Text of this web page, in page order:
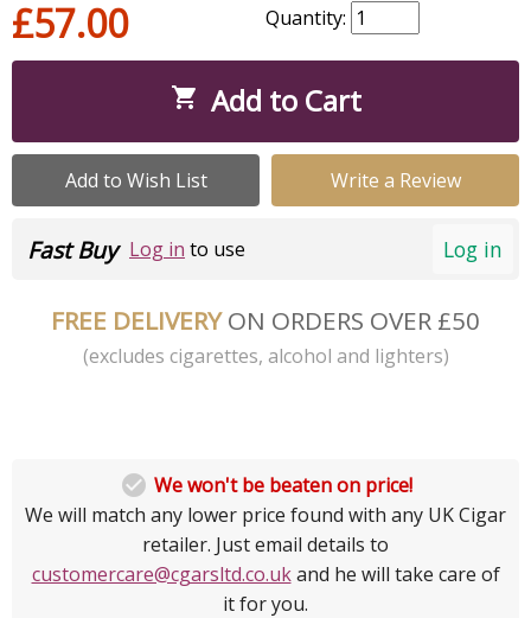
£57.00 Quantity:
 Add to Cart
Add to Wish List Write a Review
Log in
Fast Buy Log in to use
FREE DELIVERYON ORDERS OVER £50
(excludes cigarettes, alcohol and lighters)
 We won't be beaten on price!
We will match any lower price found with any UK Cigar
retailer. Just email details to
customercare@cgarsltd.co.ukand he will take care of
it for you.